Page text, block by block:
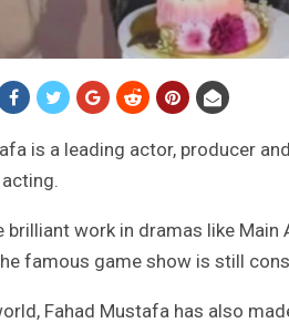
is a leading actor, producer
brilliant work in dramas like Main
famous game show is still
Fahad Mustafa has also